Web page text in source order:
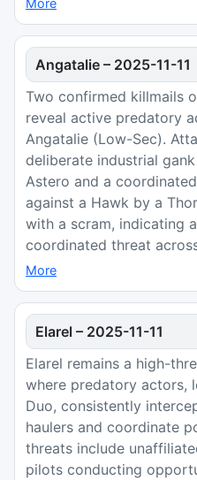
Angatalie – 2025-11-11
Two confirmed killmails
reveal active predatory
Angatalie (Low-Sec).
deliberate industrial
Astero and a
against a Hawk by a
with a scram, indicating
coordinated threat
More
Elarel – 2025-11-11
Elarel remains a high-
where predatory actors,
Duo, consistently
haulers and coordinate
threats include
pilots conducting